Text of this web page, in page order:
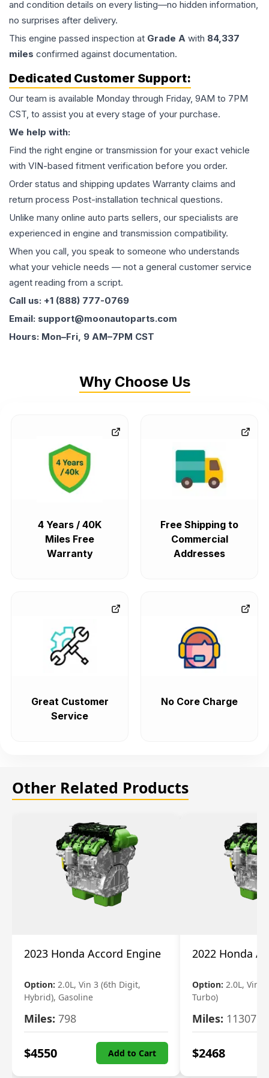
and condition details on every listing—no hidden information,
no surprises after delivery.
This engine passed inspection at Grade A with 84,337
miles confirmed against documentation.
Dedicated Customer Support:
Our team is available Monday through Friday, 9AM to 7PM
CST, to assist you at every stage of your purchase.
We help with:
Find the right engine or transmission for your exact vehicle
with VIN-based fitment verification before you order.
Order status and shipping updates Warranty claims and
return process Post-installation technical questions.
Unlike many online auto parts sellers, our specialists are
experienced in engine and transmission compatibility.
When you call, you speak to someone who understands
what your vehicle needs — not a general customer service
agent reading from a script.
Call us: +1 (888) 777-0769
Email: support@moonautoparts.com
Hours: Mon–Fri, 9 AM–7PM CST
Why Choose Us
4 Years / 40K
Miles Free
Warranty
Free Shipping to
Commercial
Addresses
Great Customer
Service
No Core Charge
Other Related Products
2023 Honda Accord Engine
Option: 2.0L, Vin 3 (6th Digit,
Hybrid), Gasoline
Miles: 798
$4550 Add to Cart
2022 Honda
Option: 2.0L, Vin
Turbo)
Miles: 11307
$2468